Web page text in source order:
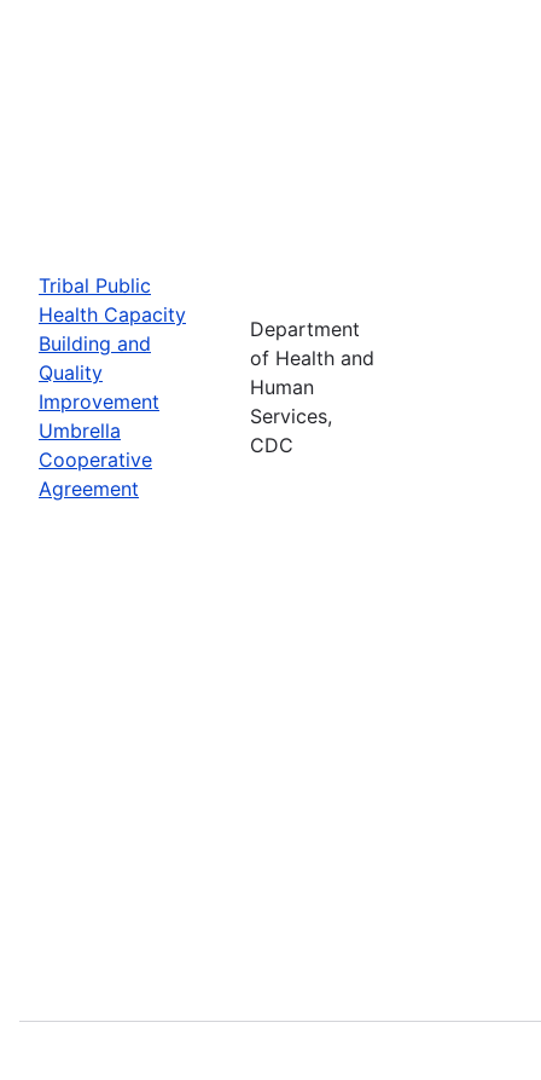
Tribal Public
Health Capacity
Building and
Quality
Improvement
Umbrella
Cooperative
Agreement
Department
of Health and
Human
Services,
CDC